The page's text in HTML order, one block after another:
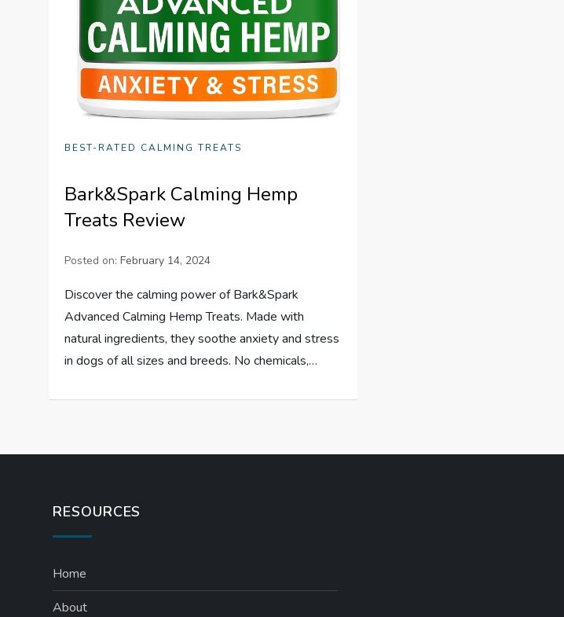
BEST-RATED CALMING TREATS
Bark&Spark Calming Hemp
Treats Review
Posted on:February 14, 2024
Discover the calming power of Bark&Spark
Advanced Calming Hemp Treats. Made with
natural ingredients, they soothe anxiety and stress
in dogs of all sizes and breeds. No chemicals,…
RESOURCES
Home
About